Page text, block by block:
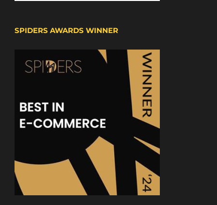
SPIDERS AWARDS WINNER